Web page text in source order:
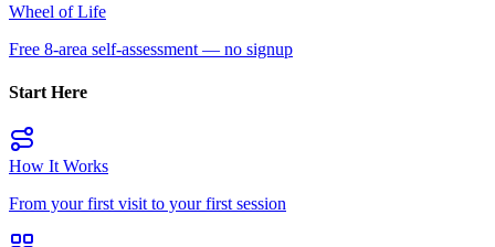
Wheel of Life
Free 8-area self-assessment — no signup
Start Here
How It Works
From your first visit to your first session